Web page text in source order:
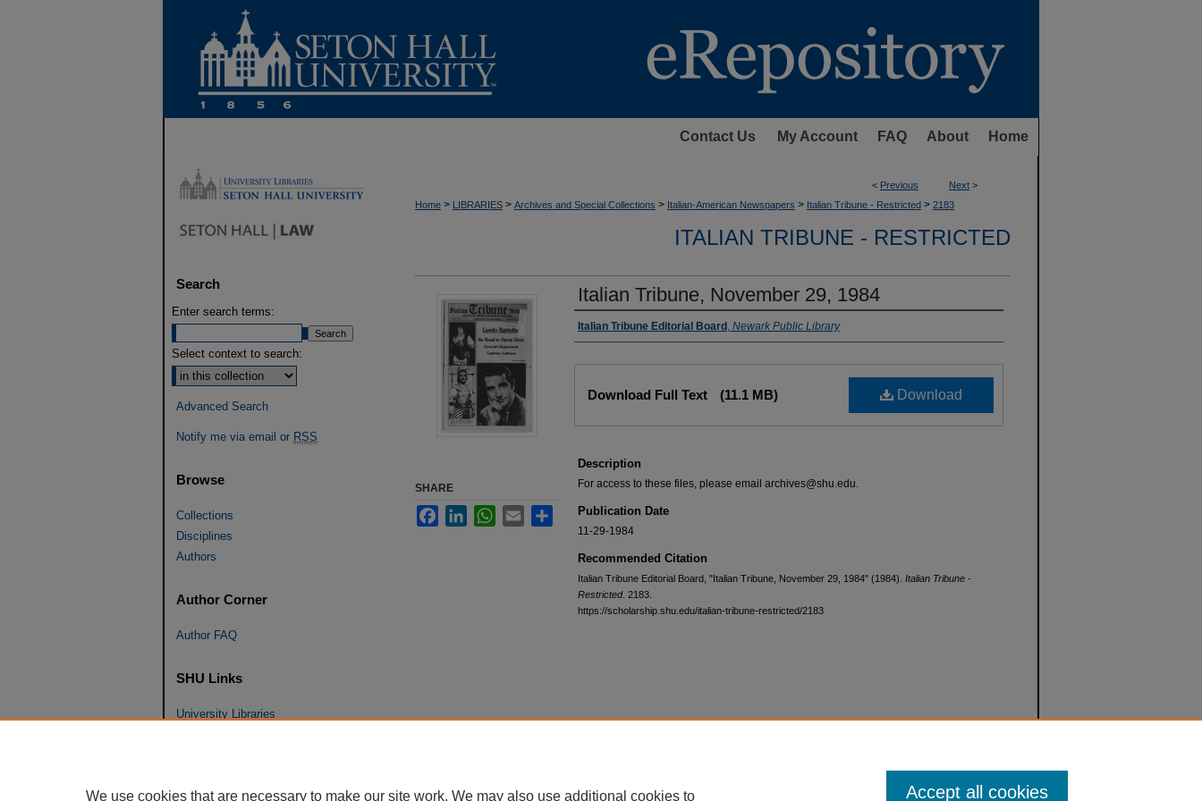
Contact Us My Account FAQ About Home
< Previous Next >
Home > LIBRARIES > Archives and Special Collections > Italian-American Newspapers > Italian Tribune - Restricted > 2183
ITALIAN TRIBUNE - RESTRICTED
Italian Tribune, November 29, 1984
Authors
Italian Tribune Editorial Board , Newark Public Library
Download
Download Full Text (11.1 MB)
Description
For access to these files, please email archives@shu.edu.
Publication Date
11-29-1984
Recommended Citation
Italian Tribune Editorial Board, "Italian Tribune, November 29, 1984" (1984). Italian Tribune -
Restricted. 2183.
https://scholarship.shu.edu/italian-tribune-restricted/2183
SHARE
FacebookLinkedInWhatsApp
Email Share
Search
Enter search terms:
Select context to search:
Advanced Search
Notify me via email or RSS
Browse
Collections
Disciplines
Authors
Author Corner
Author FAQ
SHU Links
University Libraries
eRepository Services
We use cookies that are necessary to make our site work. We may also use additional cookies to Accept all cookies